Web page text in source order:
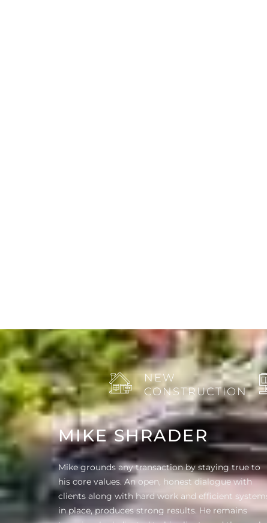
NEW
CONSTRUCTION
MIKE SHRADER
Mike grounds any transaction by staying true to
his core values. An open, honest dialogue with
clients along with hard work and efficient
in place, produces strong results. He remains